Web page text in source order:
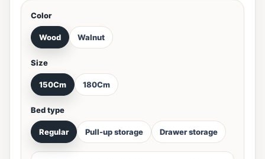
Color
Wood Walnut
Size
150Cm 180Cm
Bed type
Regular Pull-up storage Drawer storage